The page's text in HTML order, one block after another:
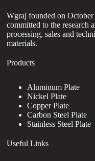
Wgraj founded on
committed to the research
processing, sales and
materials.
Products
Aluminum Plate
Nickel Plate
Copper Plate
Carbon Steel Plate
Stainless Steel Plate
Useful Links